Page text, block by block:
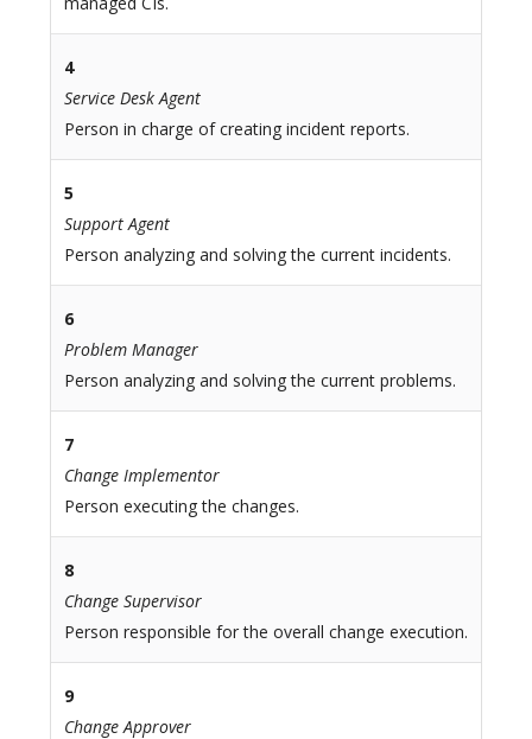
4
Service Desk Agent
Person in charge of creating incident reports.
5
Support Agent
Person analyzing and solving the current incidents.
6
Problem Manager
Person analyzing and solving the current problems.
7
Change Implementor
Person executing the changes.
8
Change Supervisor
Person responsible for the overall change execution.
9
Change Approver